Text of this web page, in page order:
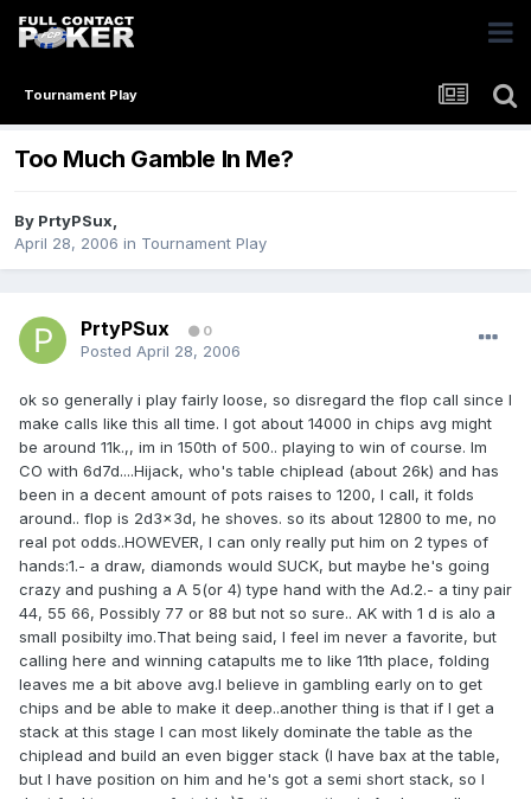
Tournament Play
Too Much Gamble In Me?
By PrtyPSux,
April 28, 2006 in Tournament Play
PrtyPSux 0
Posted April 28, 2006
ok so generally i play fairly loose, so disregard the flop call since I
make calls like this all time. I got about 14000 in chips avg might
be around 11k.,, im in 150th of 500.. playing to win of course. Im
CO with 6d7d....Hijack, who's table chiplead (about 26k) and has
been in a decent amount of pots raises to 1200, I call, it folds
around.. flop is 2d3x3d, he shoves. so its about 12800 to me, no
real pot odds..HOWEVER, I can only really put him on 2 types of
hands:1.- a draw, diamonds would SUCK, but maybe he's going
crazy and pushing a A 5(or 4) type hand with the Ad.2.- a tiny pair
44, 55 66, Possibly 77 or 88 but not so sure.. AK with 1 d is alo a
small posibilty imo.That being said, I feel im never a favorite, but
calling here and winning catapults me to like 11th place, folding
leaves me a bit above avg.I believe in gambling early on to get
chips and be able to make it deep..another thing is that if I get a
stack at this stage I can most likely dominate the table as the
chiplead and build an even bigger stack (I have bax at the table,
but I have position on him and he's got a semi short stack, so I